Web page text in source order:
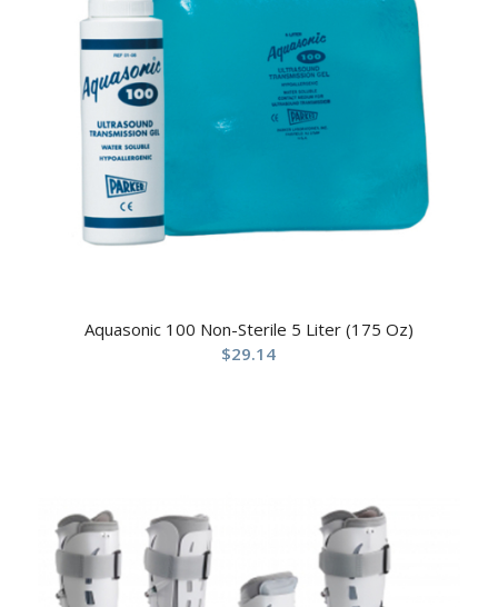
Aquasonic 100 Non-Sterile 5 Liter (175 Oz)
$29.14